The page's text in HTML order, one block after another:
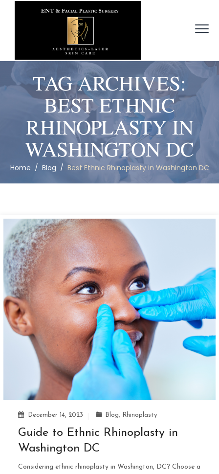
TAG ARCHIVES:
BEST ETHNIC
RHINOPLASTY IN
WASHINGTON DC
Home / Blog / Best Ethnic Rhinoplasty in Washington DC
December 14, 2023 Blog, Rhinoplasty
Guide to Ethnic Rhinoplasty in
Washington DC
Considering ethnic rhinoplasty in Washington, DC? Choose a